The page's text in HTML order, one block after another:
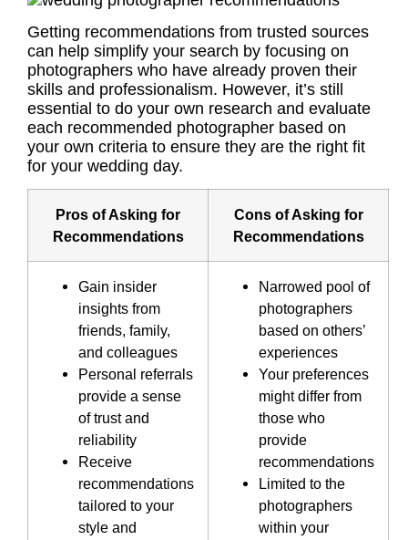
Getting recommendations from trusted sources
can help simplify your search by focusing on
photographers who have already proven their
skills and professionalism. However, it’s still
essential to do your own research and evaluate
each recommended photographer based on
your own criteria to ensure they are the right fit
for your wedding day.
Pros of Asking for
Recommendations
Cons of Asking for
Recommendations
Gain insider
insights from
friends, family,
and colleagues
Personal referrals
provide a sense
of trust and
reliability
Receive
recommendations
tailored to your
style and
Narrowed pool of
photographers
based on others’
experiences
Your preferences
might differ from
those who
provide
recommendations
Limited to the
photographers
within your